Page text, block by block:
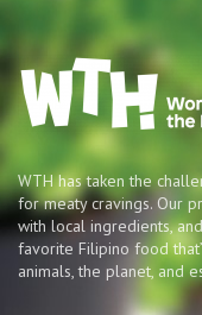
WTH has taken the
for meaty cravings. Our
with local ingredients,
favorite Filipino food
animals, the planet, and